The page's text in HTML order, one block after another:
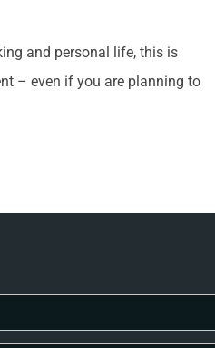
and personal life, this is
– even if you are planning to